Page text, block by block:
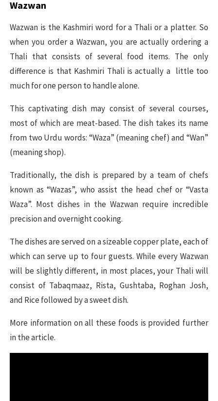
Wazwan
Wazwan is the Kashmiri word for a Thali or a platter. So
when you order a Wazwan, you are actually ordering a
Thali that consists of several food items. The only
difference is that Kashmiri Thali is actually a little too
much for one person to handle alone.
This captivating dish may consist of several courses,
most of which are meat-based. The dish takes its name
from two Urdu words: “Waza” (meaning chef) and “Wan”
(meaning shop).
Traditionally, the dish is prepared by a team of chefs
known as “Wazas”, who assist the head chef or “Vasta
Waza”. Most dishes in the Wazwan require incredible
precision and overnight cooking.
The dishes are served on a sizeable copper plate, each of
which can serve up to four guests. While every Wazwan
will be slightly different, in most places, your Thali will
consist of Tabaqmaaz, Rista, Gushtaba, Roghan Josh,
and Rice followed by a sweet dish.
More information on all these foods is provided further
in the article.